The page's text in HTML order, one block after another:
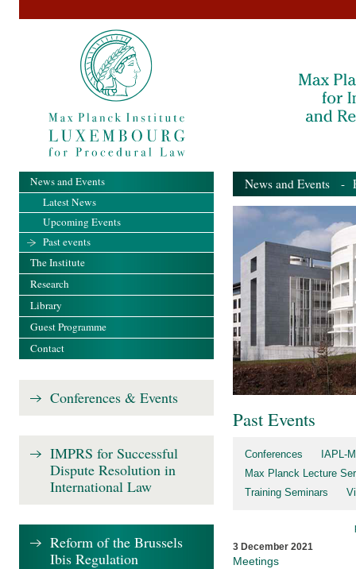
News and Events -
Past Events
Conferences
IAPL-
Max Planck Lecture
Training Seminars
3 December 2021
Meetings
News and Events
Latest News
Upcoming Events
Past events
The Institute
Research
Library
Guest Programme
Contact
Conferences & Events
IMPRS for Successful
Dispute Resolution in
International Law
Reform of the Brussels
Ibis Regulation